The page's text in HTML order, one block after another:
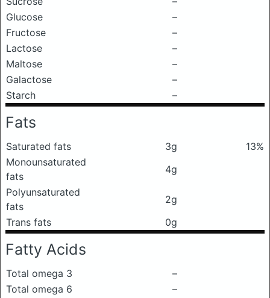
Glucose
–
Fructose
–
Lactose
–
Maltose
–
Galactose
–
Starch
–
Fats
Saturated fats 3g
13%
Monounsaturated
fats
4g
Polyunsaturated
fats
2g
Trans fats
0g
Fatty Acids
Total omega 3
–
Total omega 6
–